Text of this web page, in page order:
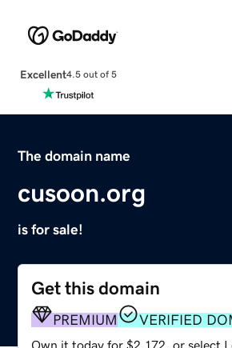
Excellent4.5 out of 5
The domain name
cusoon.org
is for sale!
Get this domain
PREMIUM VERIFIED
Own it today for $2,172, or select